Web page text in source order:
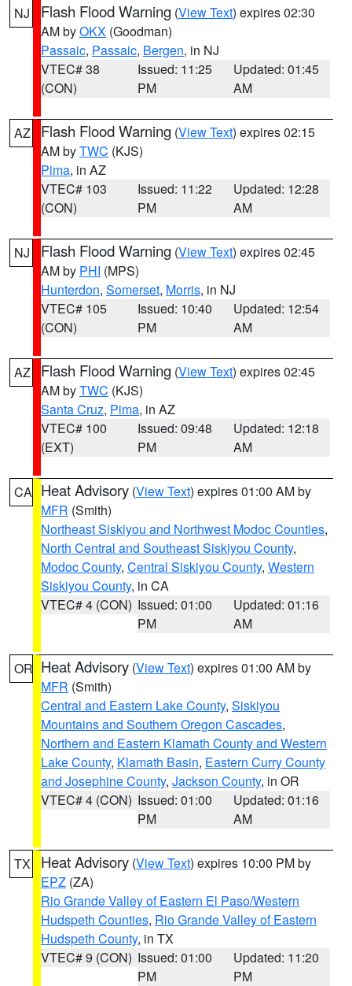
NJ Flash Flood Warning (View Text) expires 02:30
AM byOKX (Goodman)
Passaic, Passaic, Bergen, in NJ
VTEC# 38
(CON)
Issued: 11:25
PM
Updated: 01:45
AM
AZ Flash Flood Warning (View Text) expires 02:15
AM byTWC (KJS)
Pima, in AZ
VTEC# 103
(CON)
Issued: 11:22
PM
Updated: 12:28
AM
NJ Flash Flood Warning (View Text) expires 02:45
AM by PHI (MPS)
Hunterdon, Somerset, Morris, in NJ
VTEC# 105
(CON)
Issued: 10:40
PM
Updated: 12:54
AM
AZ Flash Flood Warning (View Text) expires 02:45
AM byTWC (KJS)
Santa Cruz, Pima, in AZ
VTEC# 100
(EXT)
Issued: 09:48
PM
Updated: 12:18
AM
CA Heat Advisory (View Text) expires 01:00 AM by
MFR (Smith)
Northeast Siskiyou and Northwest Modoc Counties,
North Central and Southeast Siskiyou County,
Modoc County, Central Siskiyou County, Western
Siskiyou County, in CA
VTEC# 4 (CON) Issued: 01:00
PM
Updated: 01:16
AM
OR Heat Advisory (View Text) expires 01:00 AM by
MFR (Smith)
Central and Eastern Lake County, Siskiyou
Mountains and Southern Oregon Cascades,
Northern and Eastern Klamath County and Western
Lake County, Klamath Basin, Eastern Curry County
and Josephine County, Jackson County, in OR
VTEC# 4 (CON) Issued: 01:00
PM
Updated: 01:16
AM
TX Heat Advisory (View Text) expires 10:00 PM by
EPZ (ZA)
Rio Grande Valley of Eastern El Paso/Western
Hudspeth Counties, Rio Grande Valley of Eastern
Hudspeth County, in TX
VTEC# 9 (CON) Issued: 01:00
PM
Updated: 11:20
PM